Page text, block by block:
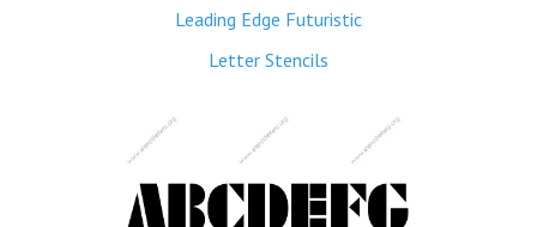
Leading Edge Futuristic
Letter Stencils